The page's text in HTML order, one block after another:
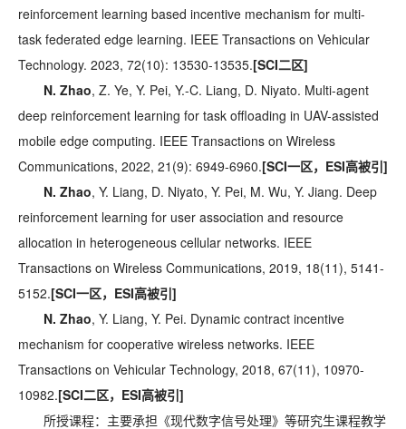
reinforcement learning based incentive mechanism for multi-
task federated edge learning. IEEE Transactions on Vehicular
Technology. 2023, 72(10): 13530-13535.[SCI二区]
N. Zhao, Z. Ye, Y. Pei, Y.-C. Liang, D. Niyato. Multi-agent
deep reinforcement learning for task offloading in UAV-assisted
mobile edge computing. IEEE Transactions on Wireless
Communications, 2022, 21(9): 6949-6960.[SCI一区，ESI高被引]
N. Zhao, Y. Liang, D. Niyato, Y. Pei, M. Wu, Y. Jiang. Deep
reinforcement learning for user association and resource
allocation in heterogeneous cellular networks. IEEE
Transactions on Wireless Communications, 2019, 18(11), 5141-
5152.[SCI一区，ESI高被引]
N. Zhao, Y. Liang, Y. Pei. Dynamic contract incentive
mechanism for cooperative wireless networks. IEEE
Transactions on Vehicular Technology, 2018, 67(11), 10970-
10982.[SCI二区，ESI高被引]
所授课程：主要承担《现代数字信号处理》等研究生课程教学